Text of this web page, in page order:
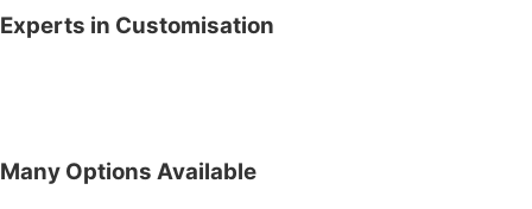
Experts in Customisation
Many Options Available